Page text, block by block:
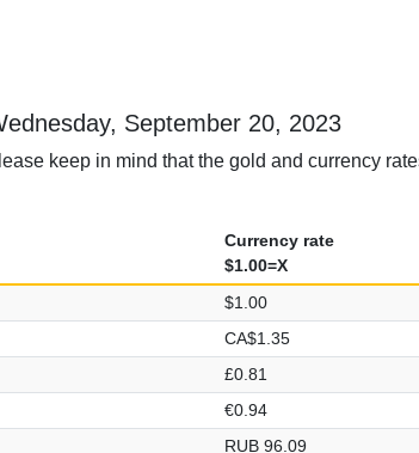
September 20, 2023
keep in mind that the gold and currency
Currency rate
$1.00=X
$1.00
CA$1.35
£0.81
€0.94
RUB 96.09